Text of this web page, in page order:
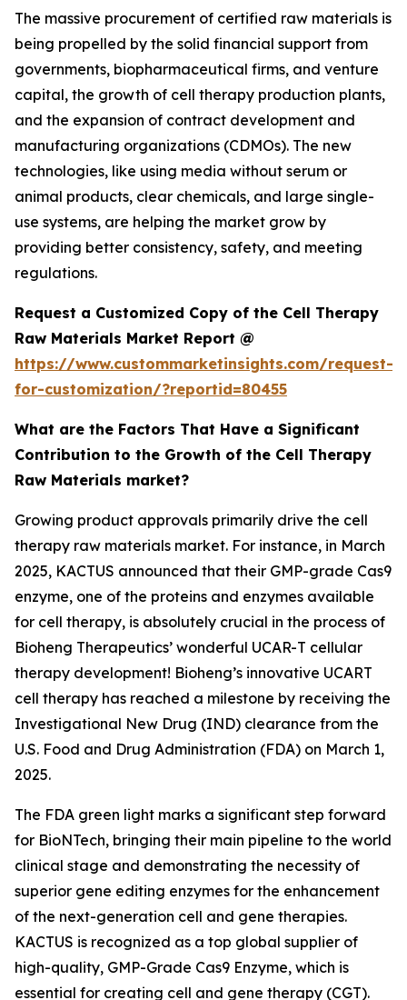
The massive procurement of certified raw materials is
being propelled by the solid financial support from
governments, biopharmaceutical firms, and venture
capital, the growth of cell therapy production plants,
and the expansion of contract development and
manufacturing organizations (CDMOs). The new
technologies, like using media without serum or
animal products, clear chemicals, and large single-
use systems, are helping the market grow by
providing better consistency, safety, and meeting
regulations.
Request a Customized Copy of the Cell Therapy
Raw Materials Market Report @
https://www.custommarketinsights.com/request-
for-customization/?reportid=80455
What are the Factors That Have a Significant
Contribution to the Growth of the Cell Therapy
Raw Materials market?
Growing product approvals primarily drive the cell
therapy raw materials market. For instance, in March
2025, KACTUS announced that their GMP-grade Cas9
enzyme, one of the proteins and enzymes available
for cell therapy, is absolutely crucial in the process of
Bioheng Therapeutics’ wonderful UCAR-T cellular
therapy development! Bioheng’s innovative UCART
cell therapy has reached a milestone by receiving the
Investigational New Drug (IND) clearance from the
U.S. Food and Drug Administration (FDA) on March 1,
2025.
The FDA green light marks a significant step forward
for BioNTech, bringing their main pipeline to the world
clinical stage and demonstrating the necessity of
superior gene editing enzymes for the enhancement
of the next-generation cell and gene therapies.
KACTUS is recognized as a top global supplier of
high-quality, GMP-Grade Cas9 Enzyme, which is
essential for creating cell and gene therapy (CGT).